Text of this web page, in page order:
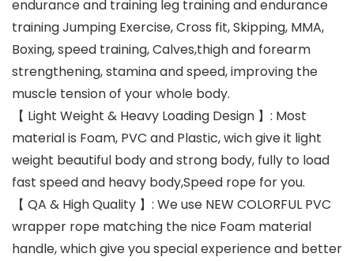
endurance and training leg training and endurance
training Jumping Exercise, Cross fit, Skipping, MMA,
Boxing, speed training, Calves,thigh and forearm
strengthening, stamina and speed, improving the
muscle tension of your whole body.
【 Light Weight & Heavy Loading Design 】: Most
material is Foam, PVC and Plastic, wich give it light
weight beautiful body and strong body, fully to load
fast speed and heavy body,Speed rope for you.
【 QA & High Quality 】: We use NEW COLORFUL PVC
wrapper rope matching the nice Foam material
handle, which give you special experience and better